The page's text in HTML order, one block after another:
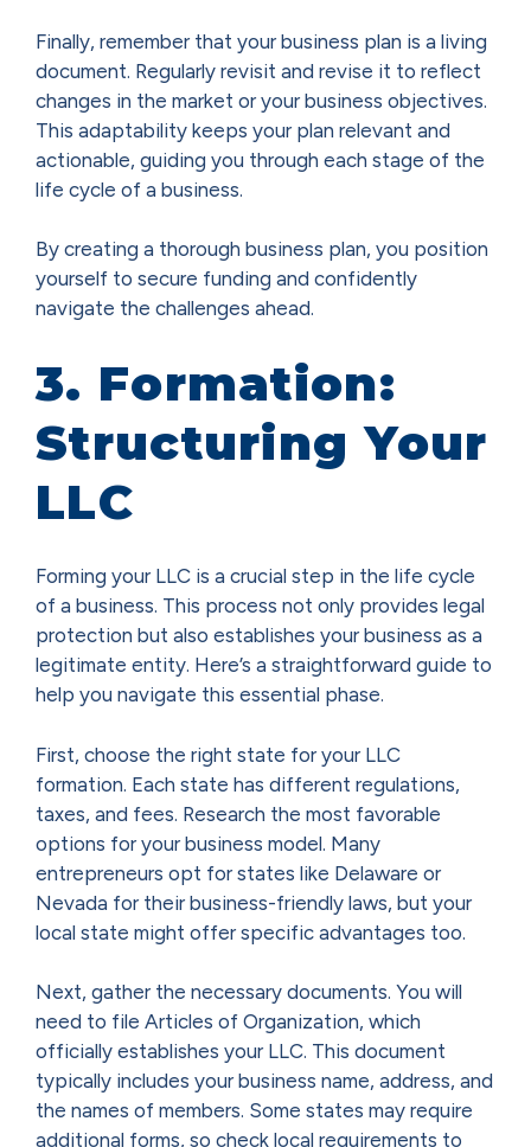
Finally, remember that your business plan is a living
document. Regularly revisit and revise it to reflect
changes in the market or your business objectives.
This adaptability keeps your plan relevant and
actionable, guiding you through each stage of the
life cycle of a business.
By creating a thorough business plan, you position
yourself to secure funding and confidently
navigate the challenges ahead.
3. Formation:
Structuring Your
LLC
Forming your LLC is a crucial step in the life cycle
of a business. This process not only provides legal
protection but also establishes your business as a
legitimate entity. Here’s a straightforward guide to
help you navigate this essential phase.
First, choose the right state for your LLC
formation. Each state has different regulations,
taxes, and fees. Research the most favorable
options for your business model. Many
entrepreneurs opt for states like Delaware or
Nevada for their business-friendly laws, but your
local state might offer specific advantages too.
Next, gather the necessary documents. You will
need to file Articles of Organization, which
officially establishes your LLC. This document
typically includes your business name, address, and
the names of members. Some states may require
additional forms, so check local requirements to